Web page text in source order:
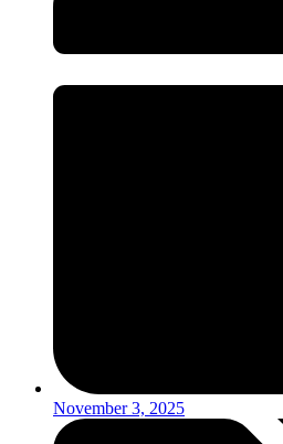
November 3, 2025